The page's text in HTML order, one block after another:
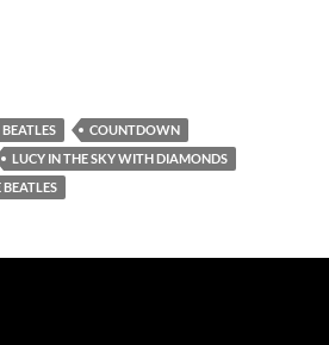
40 best songs: at 27 “Lucy In
BEATLES
COUNTDOWN
LUCY IN THE SKY WITH DIAMONDS
BEATLES